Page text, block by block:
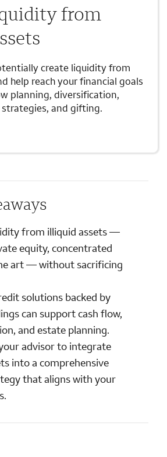
from
create liquidity from
help reach your financial goals
planning, diversification,
and gifting.
from illiquid assets —
equity, concentrated
art — without sacrificing
solutions backed by
can support cash flow,
and estate planning.
advisor to integrate
into a comprehensive
that aligns with your